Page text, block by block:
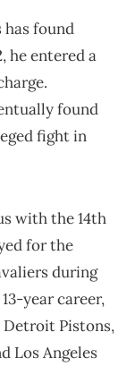
found
he entered a
found
fight in
with the 14th
for the
during
year career,
Detroit Pistons,
Los Angeles